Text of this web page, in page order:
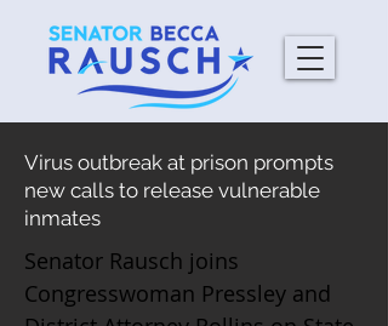
Virus outbreak at prison prompts
new calls to release vulnerable
inmates
Senator Rausch joins
Congresswoman Pressley and